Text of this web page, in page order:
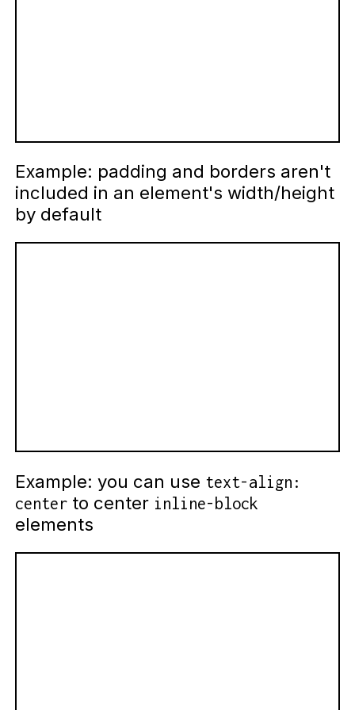
Example: padding and borders aren't
included in an element's width/height
by default
Example: you can use text-align:
center to center inline-block
elements